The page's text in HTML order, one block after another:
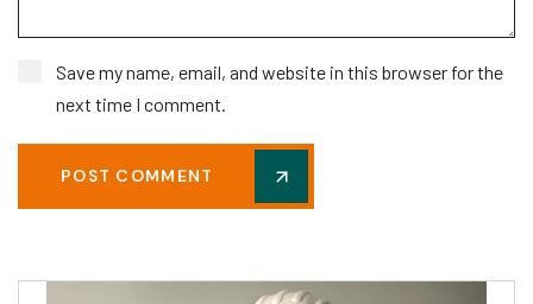
Save my name, email, and website in this browser for the
next time I comment.
POST COMMENT